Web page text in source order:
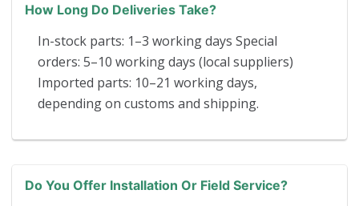
How Long Do Deliveries Take?
In-stock parts: 1–3 working days Special
orders: 5–10 working days (local suppliers)
Imported parts: 10–21 working days,
depending on customs and shipping.
Do You Offer Installation Or Field Service?